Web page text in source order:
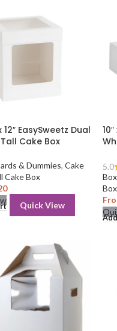
12″ EasySweetz Dual
Cake Box
& Dummies, Cake
Cake Box
Quick View
5.0